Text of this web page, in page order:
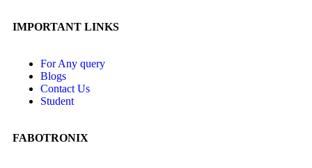
IMPORTANT LINKS
For Any query
Blogs
Contact Us
Student
FABOTRONIX